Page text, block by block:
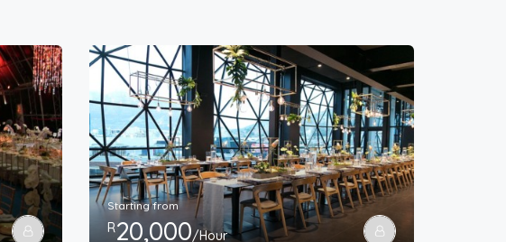
Starting from
R20,000/Hour